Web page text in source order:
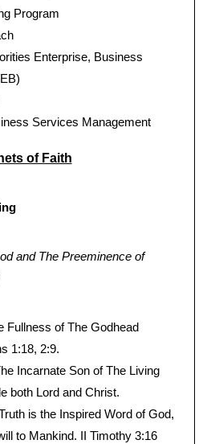
Program
Enterprise, Business
Services Management
of Faith
and The Preeminence of
Fullness of The Godhead
1:18, 2:9.
Incarnate Son of The Living
both Lord and Christ.
is the Inspired Word of God,
to Mankind. II Timothy 3:16